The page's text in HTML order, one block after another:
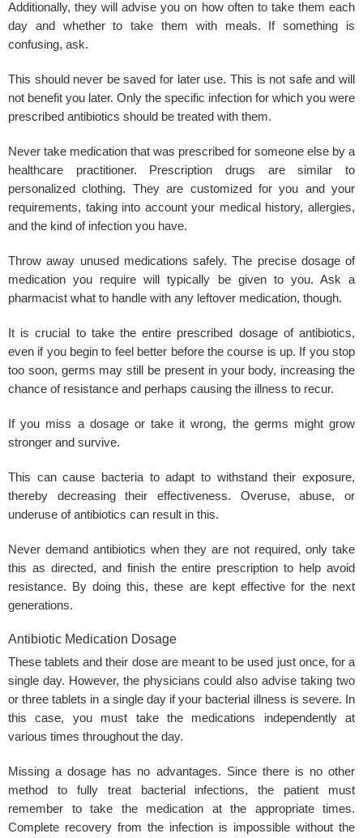
Additionally, they will advise you on how often to take them each
day and whether to take them with meals. If something is
confusing, ask.
This should never be saved for later use. This is not safe and will
not benefit you later. Only the specific infection for which you were
prescribed antibiotics should be treated with them.
Never take medication that was prescribed for someone else by a
healthcare practitioner. Prescription drugs are similar to
personalized clothing. They are customized for you and your
requirements, taking into account your medical history, allergies,
and the kind of infection you have.
Throw away unused medications safely. The precise dosage of
medication you require will typically be given to you. Ask a
pharmacist what to handle with any leftover medication, though.
It is crucial to take the entire prescribed dosage of antibiotics,
even if you begin to feel better before the course is up. If you stop
too soon, germs may still be present in your body, increasing the
chance of resistance and perhaps causing the illness to recur.
If you miss a dosage or take it wrong, the germs might grow
stronger and survive.
This can cause bacteria to adapt to withstand their exposure,
thereby decreasing their effectiveness. Overuse, abuse, or
underuse of antibiotics can result in this.
Never demand antibiotics when they are not required, only take
this as directed, and finish the entire prescription to help avoid
resistance. By doing this, these are kept effective for the next
generations.
Antibiotic Medication Dosage
These tablets and their dose are meant to be used just once, for a
single day. However, the physicians could also advise taking two
or three tablets in a single day if your bacterial illness is severe. In
this case, you must take the medications independently at
various times throughout the day.
Missing a dosage has no advantages. Since there is no other
method to fully treat bacterial infections, the patient must
remember to take the medication at the appropriate times.
Complete recovery from the infection is impossible without the